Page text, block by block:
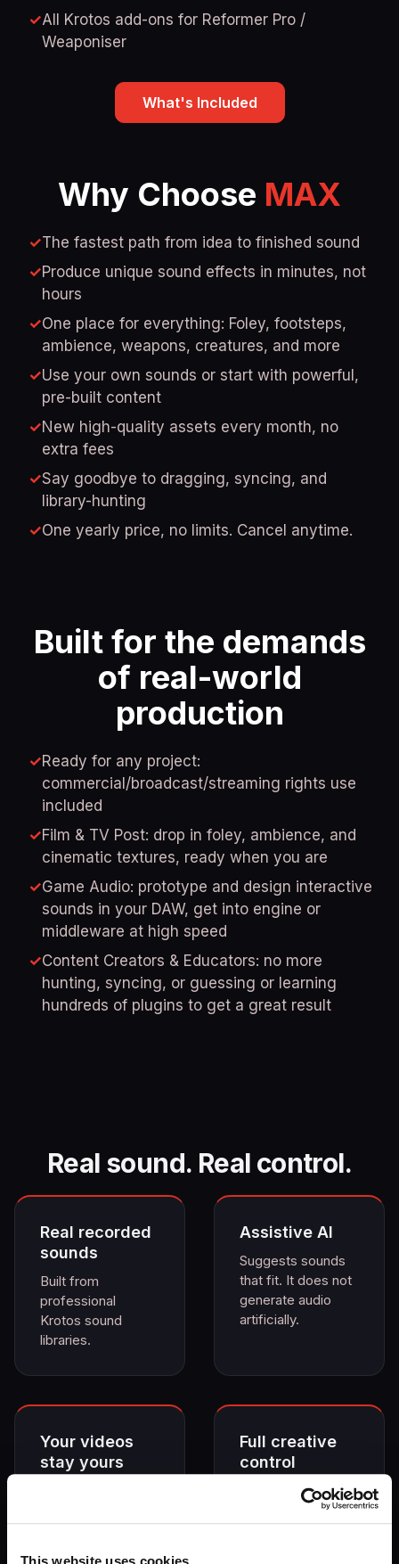
✓All Krotos add-ons for Reformer Pro /
Weaponiser
What's Included
Why Choose MAX
✓The fastest path from idea to finished sound
✓Produce unique sound effects in minutes, not
hours
✓One place for everything: Foley, footsteps,
ambience, weapons, creatures, and more
✓Use your own sounds or start with powerful,
pre-built content
✓New high-quality assets every month, no
extra fees
✓Say goodbye to dragging, syncing, and
library-hunting
✓One yearly price, no limits. Cancel anytime.
Built for the demands
of real-world
production
✓Ready for any project:
commercial/broadcast/streaming rights use
included
✓Film & TV Post: drop in foley, ambience, and
cinematic textures, ready when you are
✓Game Audio: prototype and design interactive
sounds in your DAW, get into engine or
middleware at high speed
✓Content Creators & Educators: no more
hunting, syncing, or guessing or learning
hundreds of plugins to get a great result
Real sound. Real control.
Real recorded
sounds
Built from
professional
Krotos sound
libraries.
Assistive AI
Suggests sounds
that fit. It does not
generate audio
artificially.
Your videos
stay yours
trained on
Full creative
control
Edit, replace and